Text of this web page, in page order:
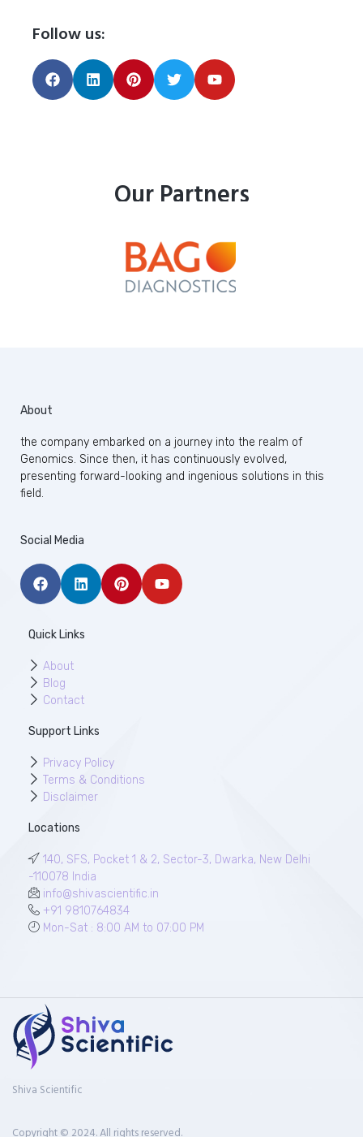
Follow us:
Our Partners
About
the company embarked on a journey into the realm of
Genomics. Since then, it has continuously evolved,
presenting forward-looking and ingenious solutions in this
field.
Social Media
Quick Links
About
Blog
Contact
Support Links
Privacy Policy
Terms & Conditions
Disclaimer
Locations
140, SFS, Pocket 1 & 2, Sector-3, Dwarka, New Delhi
-110078 India
info@shivascientific.in
+91 9810764834
Mon-Sat : 8:00 AM to 07:00 PM
Shiva Scientific
Copyright © 2024. All rights reserved.